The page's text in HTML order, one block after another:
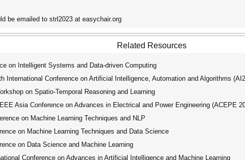
be emailed to strl2023 at easychair.org
Related Resources
on Intelligent Systems and Data-driven Computing
International Conference on Artificial Intelligence, Automation and Algorithms
on Spatio-Temporal Reasoning and Learning
Asia Conference on Advances in Electrical and Power Engineering (ACEPE
on Machine Learning Techniques and NLP
on Machine Learning Techniques and Data Science
on Data Science and Machine Learning
Conference on Advances in Artificial Intelligence and Machine Learning